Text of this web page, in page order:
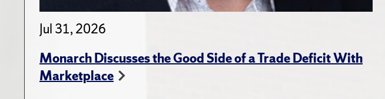
Jul 31, 2026
Monarch Discusses the Good Side of a Trade Deficit With
Marketplace